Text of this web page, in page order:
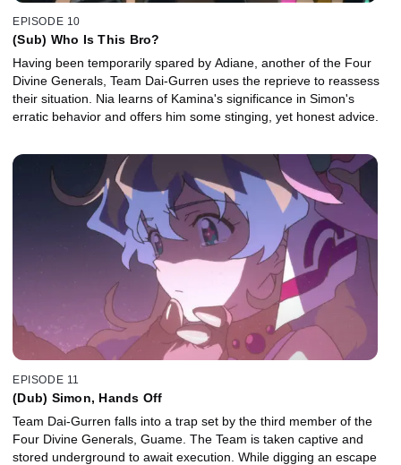
EPISODE 10
(Sub) Who Is This Bro?
Having been temporarily spared by Adiane, another of the Four
Divine Generals, Team Dai-Gurren uses the reprieve to reassess
their situation. Nia learns of Kamina's significance in Simon's
erratic behavior and offers him some stinging, yet honest advice.
EPISODE 11
(Dub) Simon, Hands Off
Team Dai-Gurren falls into a trap set by the third member of the
Four Divine Generals, Guame. The Team is taken captive and
stored underground to await execution. While digging an escape